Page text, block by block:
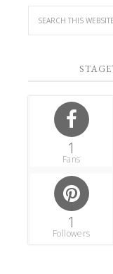
1
Fans
1
Followers